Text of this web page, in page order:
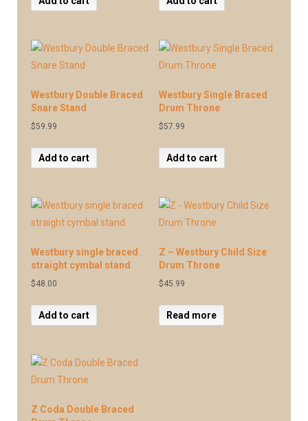
Westbury Double Braced
Snare Stand
$59.99
Add to cart
Westbury Single Braced
Drum Throne
$57.99
Add to cart
Westbury single braced
straight cymbal stand
$48.00
Add to cart
Z – Westbury Child Size
Drum Throne
$45.99
Read more
Z Coda Double Braced